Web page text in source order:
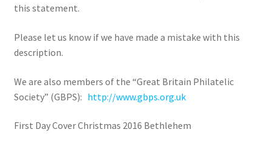
this statement.
Please let us know if we have made a mistake with this
description.
We are also members of the “Great Britain Philatelic
Society” (GBPS): http://www.gbps.org.uk
First Day Cover Christmas 2016 Bethlehem